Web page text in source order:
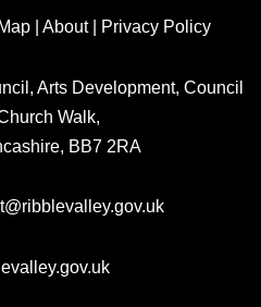
| About| Privacy Policy
Arts Development, Council
Walk,
BB7 2RA